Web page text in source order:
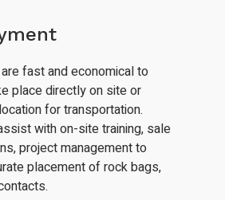
fast and economical to
place directly on site or
for transportation.
with on-site training, sale
project management to
placement of rock bags,